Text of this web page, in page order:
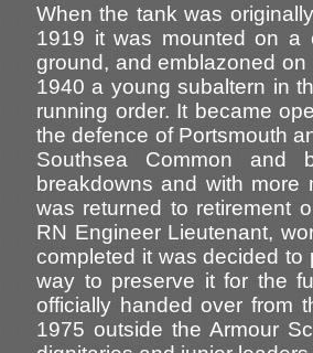
When the tank was
1919 it was mounted on a
ground, and emblazoned on
1940 a young subaltern in
running order. It became
the defence of Portsmouth
Southsea Common and
breakdowns and with more
was returned to retirement
RN Engineer Lieutenant,
completed it was decided
way to preserve it for the
officially handed over from
1975 outside the Armour